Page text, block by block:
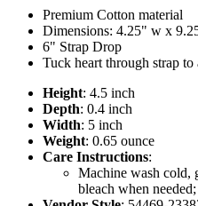
Premium Cotton material
Dimensions: 4.25" w x
6" Strap Drop
Tuck heart through strap to
Height: 4.5 inch
Depth: 0.4 inch
Width: 5 inch
Weight: 0.65 ounce
Care Instructions:
Machine wash cold,
bleach when